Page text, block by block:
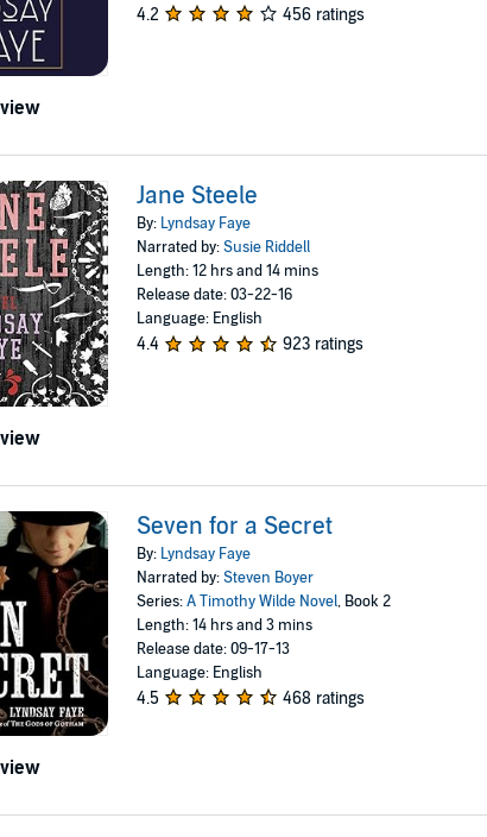
4.2 456 ratings
Jane Steele
By: Lyndsay Faye
Narrated by:Susie Riddell
Length: 12 hrs and 14 mins
Release date: 03-22-16
Language: English
4.4 923 ratings
Seven for a Secret
By: Lyndsay Faye
Narrated by:Steven Boyer
Series:A Timothy Wilde Novel, Book 2
Length: 14 hrs and 3 mins
Release date: 09-17-13
Language: English
4.5 468 ratings